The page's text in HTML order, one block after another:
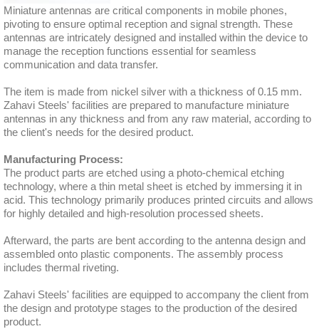
Miniature antennas are critical components in mobile phones,
pivoting to ensure optimal reception and signal strength. These
antennas are intricately designed and installed within the device to
manage the reception functions essential for seamless
communication and data transfer.
The item is made from nickel silver with a thickness of 0.15 mm.
Zahavi Steels' facilities are prepared to manufacture miniature
antennas in any thickness and from any raw material, according to
the client's needs for the desired product.
Manufacturing Process:
The product parts are etched using a photo-chemical etching
technology, where a thin metal sheet is etched by immersing it in
acid. This technology primarily produces printed circuits and allows
for highly detailed and high-resolution processed sheets.
Afterward, the parts are bent according to the antenna design and
assembled onto plastic components. The assembly process
includes thermal riveting.
Zahavi Steels' facilities are equipped to accompany the client from
the design and prototype stages to the production of the desired
product.